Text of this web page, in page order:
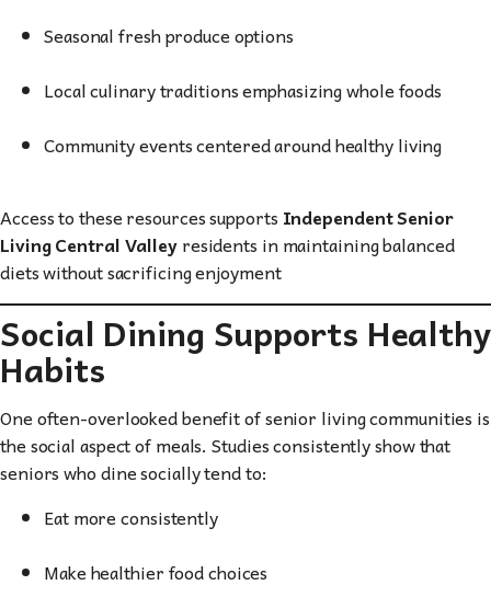
Seasonal fresh produce options
Local culinary traditions emphasizing whole foods
Community events centered around healthy living
Access to these resources supports Independent Senior
Living Central Valleyresidents in maintaining balanced
diets without sacrificing enjoyment
Social Dining Supports Healthy
Habits
One often-overlooked benefit of senior living communities is
the social aspect of meals. Studies consistently show that
seniors who dine socially tend to:
Eat more consistently
Make healthier food choices